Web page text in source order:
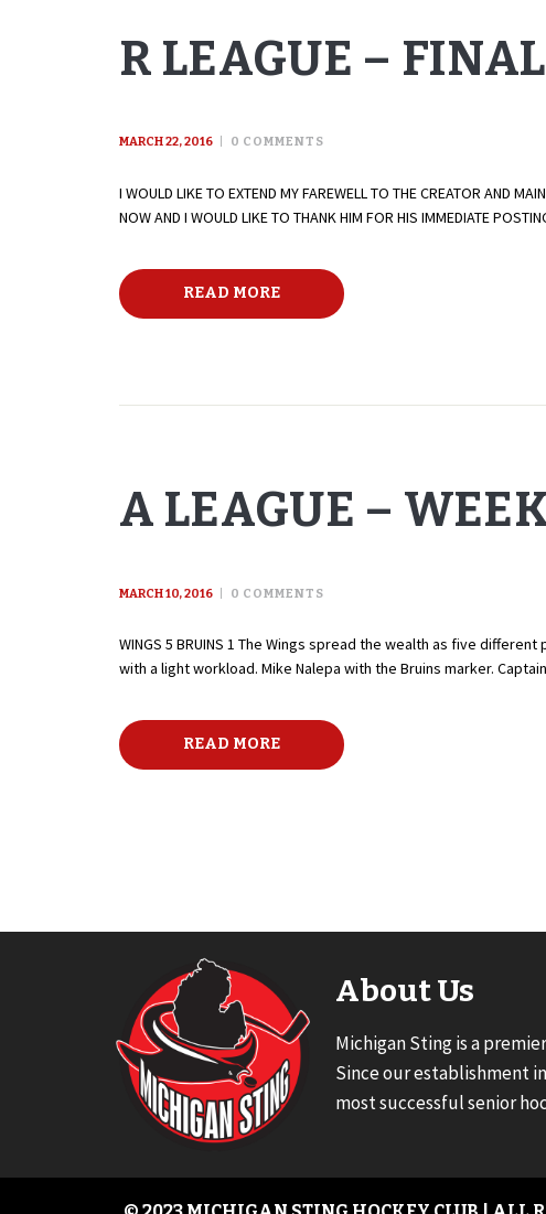
R LEAGUE –
MARCH 22, 2016 0 COMMENTS
I WOULD LIKE TO EXTEND MY FAREWELL TO THE CREATOR AND
NOW AND I WOULD LIKE TO THANK HIM FOR HIS IMMEDIATE
READ MORE
A LEAGUE –
MARCH 10, 2016 0 COMMENTS
WINGS 5 BRUINS 1 The Wings spread the wealth as five
with a light workload. Mike Nalepa with the Bruins marker.
READ MORE
About Us
Michigan Sting is a
Since our establishment
most successful senior